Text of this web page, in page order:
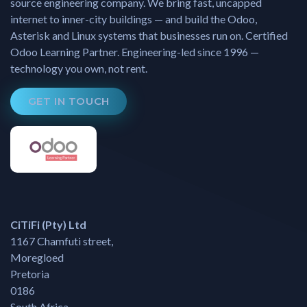
internet to inner-city buildings — and build the Odoo,
Asterisk and Linux systems that businesses run on. Certified
Odoo Learning Partner. Engineering-led since 1996 —
technology you own, not rent.
GET IN TOUCH
CiTiFi (Pty) Ltd
1167 Chamfuti street,
Moregloed
Pretoria
0186